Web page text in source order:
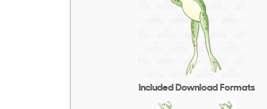
Included Download Formats